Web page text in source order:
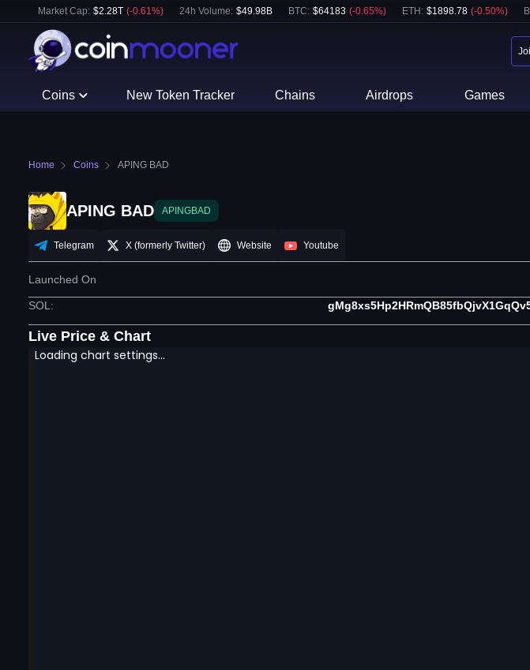
Market Cap: $2.28T (-0.61%) 24h Volume: $49.98B BTC: $64183 (-0.65%) ETH : $1898.78 (-0.50%)
Coins New Token Tracker Chains Airdrops Games
Home Coins APING BAD
APING BAD APINGBAD
Telegram X (formerly Twitter) Website Youtube
Launched On
SOL :
Live Price & Chart